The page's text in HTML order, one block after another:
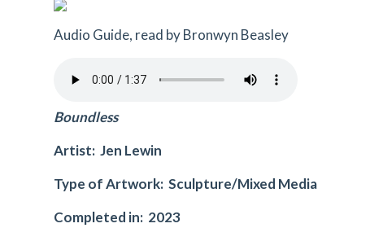
Audio Guide, read by Bronwyn Beasley
Boundless
Artist: Jen Lewin
Type of Artwork: Sculpture/Mixed Media
Completed in: 2023